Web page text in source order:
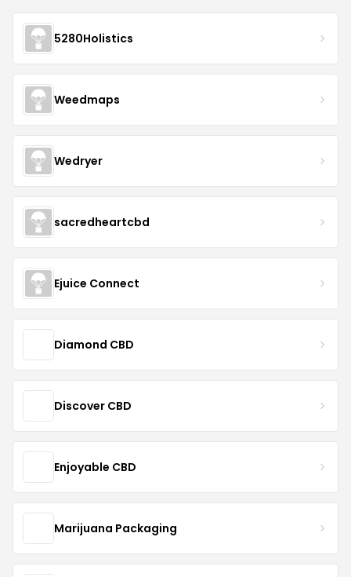
5280Holistics
Weedmaps
Wedryer
sacredheartcbd
Ejuice Connect
Diamond CBD
Discover CBD
Enjoyable CBD
Marijuana Packaging